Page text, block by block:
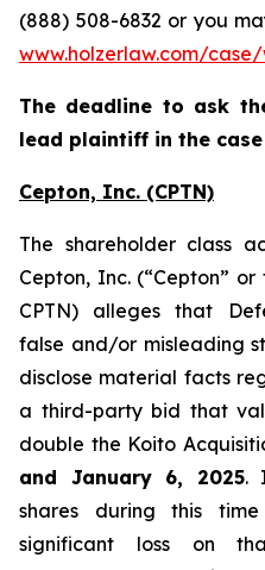
(888) 508-6832 or you
www.holzerlaw.com/
The deadline to ask
lead plaintiff in the case
Cepton, Inc. (CPTN)
The shareholder class
Cepton, Inc. (“Cepton” or
CPTN) alleges that
false and/or misleading
disclose material facts
a third-party bid that
double the Koito
and January 6, 2025.
shares during this
significant loss on